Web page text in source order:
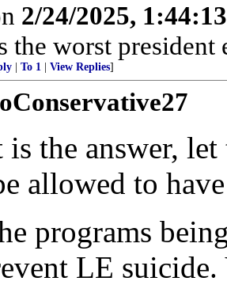
2/24/2025,
the worst president
To 1 View Replies]
is the answer,
allowed to
programs
LE